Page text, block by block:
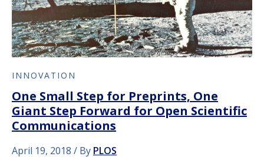
INNOVATION
One Small Step for Preprints, One
Giant Step Forward for Open Scientific
Communications
April 19, 2018 By PLOS